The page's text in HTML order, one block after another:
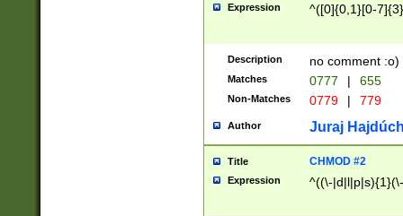
Expression ^([0]{0,1}[0-
Description no comment :o)
Matches 0777 | 655
Non-Matches 0779 | 779
Author Juraj
Title CHMOD #2
Expression ^((\-